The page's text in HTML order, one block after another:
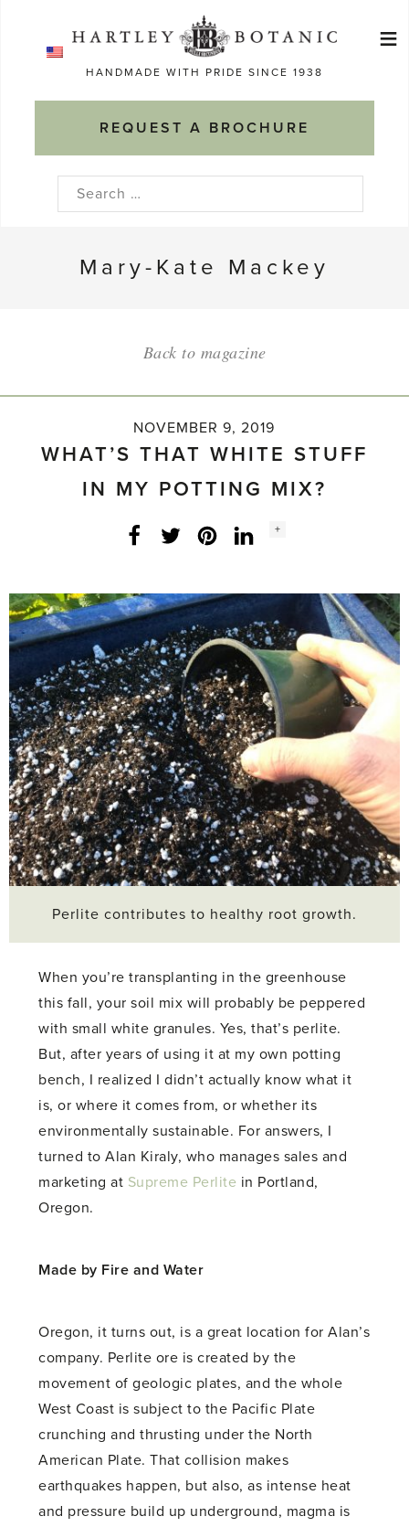
HANDMADE WITH PRIDE SINCE 1938
REQUEST A BROCHURE
≡
Search
Mary-Kate Mackey
Back to magazine
NOVEMBER 9, 2019
WHAT’S THAT WHITE STUFF
IN MY POTTING MIX?
Facebook
Twitter LinkedInInstagram
Social
+
Perlite contributes to healthy root growth.
When you’re transplanting in the greenhouse
this fall, your soil mix will probably be peppered
with small white granules. Yes, that’s perlite.
But, after years of using it at my own potting
bench, I realized I didn’t actually know what it
is, or where it comes from, or whether its
environmentally sustainable. For answers, I
turned to Alan Kiraly, who manages sales and
marketing at Supreme Perlite in Portland,
Oregon.
Made by Fire and Water
Oregon, it turns out, is a great location for Alan’s
company. Perlite ore is created by the
movement of geologic plates, and the whole
West Coast is subject to the Pacific Plate
crunching and thrusting under the North
American Plate. That collision makes
earthquakes happen, but also, as intense heat
and pressure build up underground, magma is